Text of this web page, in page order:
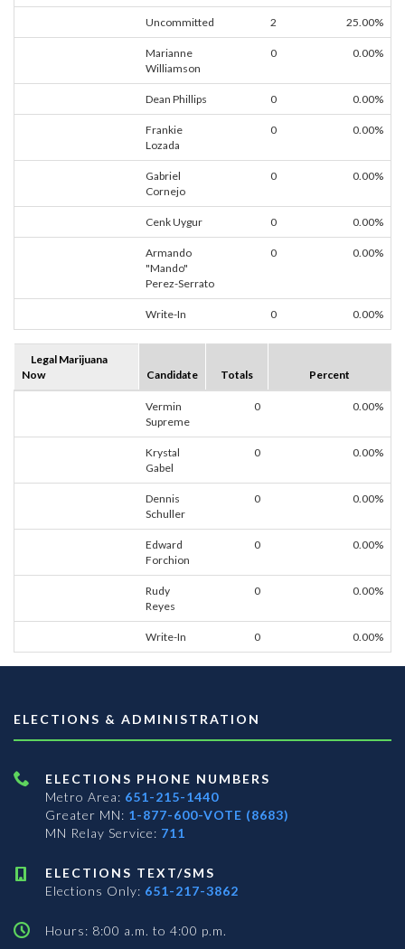
Uncommitted 2 25.00%
Marianne
Williamson
0 0.00%
Dean Phillips 0 0.00%
Frankie
Lozada
0 0.00%
Gabriel
Cornejo
0 0.00%
Cenk Uygur 0 0.00%
Armando
"Mando"
Perez-Serrato
0 0.00%
Write-In 0 0.00%
Legal Marijuana
Now
Candidate Totals Percent
Vermin
Supreme
0 0.00%
Krystal
Gabel
0 0.00%
Dennis
Schuller
0 0.00%
Edward
Forchion
0 0.00%
Rudy
Reyes
0 0.00%
Write-In 0 0.00%
ELECTIONS & ADMINISTRATION
ELECTIONS PHONE NUMBERS
Metro Area: 651-215-1440
Greater MN: 1-877-600-VOTE (8683)
MN Relay Service: 711
ELECTIONS TEXT/SMS
Elections Only: 651-217-3862
Hours: 8:00 a.m. to 4:00 p.m.